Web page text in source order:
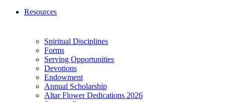
Resources
Spiritual Disciplines
Forms
Serving Opportunities
Devotions
Endowment
Annual Scholarship
Altar Flower Dedications 2026